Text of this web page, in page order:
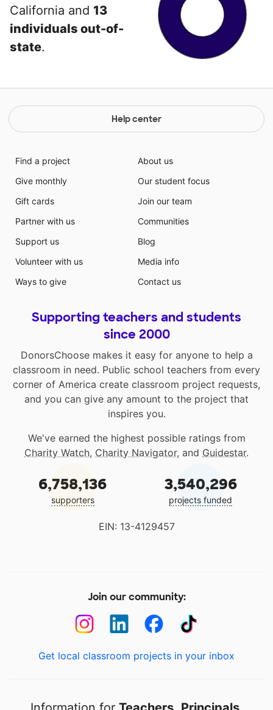
California and 13
individuals out-of-
state.
Help center
Find a project
Give monthly
Gift cards
Partner with us
Support us
Volunteer with us
Ways to give
About us
Our student focus
Join our team
Communities
Blog
Media info
Contact us
Supporting teachers and students
since 2000
DonorsChoose makes it easy for anyone to help a
classroom in need. Public school teachers from every
corner of America create classroom project requests,
and you can give any amount to the project that
inspires you.
We've earned the highest possible ratings from
Charity Watch, Charity Navigator, and Guidestar.
6,758,136
supporters
3,540,296
projects funded
EIN: 13-4129457
Join our community:
Get local classroom projects in your inbox